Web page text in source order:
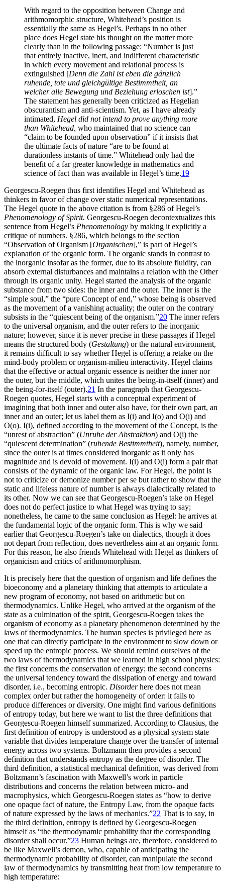
With regard to the opposition between Change and
arithmomorphic structure, Whitehead’s position is
essentially the same as Hegel’s. Perhaps in no other
place does Hegel state his thought on the matter more
clearly than in the following passage: “Number is just
that entirely inactive, inert, and indifferent characteristic
in which every movement and relational process is
extinguished [Denn die Zahl ist eben die gänzlich
ruhende, tote und gleichgültige Bestimmtheit, an
welcher alle Bewegung und Beziehung erloschen ist].”
The statement has generally been criticized as Hegelian
obscurantism and anti-scientism. Yet, as I have already
intimated, Hegel did not intend to prove anything more
than Whitehead, who maintained that no science can
“claim to be founded upon observation” if it insists that
the ultimate facts of nature “are to be found at
durationless instants of time.” Whitehead only had the
benefit of a far greater knowledge in mathematics and
science of fact than was available in Hegel’s time.19
Georgescu-Roegen thus first identifies Hegel and Whitehead as
thinkers in favor of change over static numerical representations.
The Hegel quote in the above citation is from §286 of Hegel’s
Phenomenology of Spirit. Georgescu-Roegen decontextualizes this
sentence from Hegel’s Phenomenology by making it explicitly a
critique of numbers. §286, which belongs to the section
“Observation of Organism [Organischen],” is part of Hegel’s
explanation of the organic form. The organic stands in contrast to
the inorganic insofar as the former, due to its absolute fluidity, can
absorb external disturbances and maintains a relation with the Other
through its organic unity. Hegel started the analysis of the organic
substance from two sides: the inner and the outer. The inner is the
“simple soul,” the “pure Concept of end,” whose being is observed
as the movement of a vanishing actuality; the outer on the contrary
subsists in the “quiescent being of the organism.”20 The inner refers
to the universal organism, and the outer refers to the inorganic
nature; however, since it is never precise in these passages if Hegel
means the structured body (Gestaltung) or the natural environment,
it remains difficult to say whether Hegel is offering a retake on the
mind-body problem or organism-milieu interactivity. Hegel claims
that the effective or actual organic essence is neither the inner nor
the outer, but the middle, which unites the being-in-itself (inner) and
the being-for-itself (outer).21 In the paragraph that Georgescu-
Roegen quotes, Hegel starts with a conceptual experiment of
imagining that both inner and outer also have, for their own part, an
inner and an outer; let us label them as I(i) and I(o) and O(i) and
O(o). I(i), defined according to the movement of the Concept, is the
“unrest of abstraction” (Unruhe der Abstraktion) and O(i) the
“quiescent determination” (ruhende Bestimmtheit), namely, number,
since the outer is at times considered inorganic as it only has
magnitude and is devoid of movement. I(i) and O(i) form a pair that
consists of the dynamic of the organic law. For Hegel, the point is
not to criticize or demonize number per se but rather to show that the
static and lifeless nature of number is always dialectically related to
its other. Now we can see that Georgescu-Roegen’s take on Hegel
does not do perfect justice to what Hegel was trying to say;
nonetheless, he came to the same conclusion as Hegel: he arrives at
the fundamental logic of the organic form. This is why we said
earlier that Georgescu-Roegen’s take on dialectics, though it does
not depart from reflection, does nevertheless aim at an organic form.
For this reason, he also friends Whitehead with Hegel as thinkers of
organicism and critics of arithmomorphism.
It is precisely here that the question of organism and life defines the
bioeconomy and a planetary thinking that attempts to articulate a
new program of economy, not based on arithmetic but on
thermodynamics. Unlike Hegel, who arrived at the organism of the
state as a culmination of the spirit, Georgescu-Roegen takes the
organism of economy as a planetary phenomenon determined by the
laws of thermodynamics. The human species is privileged here as
one that can directly participate in the environment to slow down or
speed up the entropic process. We should remind ourselves of the
two laws of thermodynamics that we learned in high school physics:
the first concerns the conservation of energy; the second concerns
the universal tendency toward the dissipation of energy and toward
disorder, i.e., becoming entropic. Disorderhere does not mean
complex order but rather the homogeneity of order: it fails to
produce differences or diversity. One might find various definitions
of entropy today, but here we want to list the three definitions that
Georgescu-Roegen himself summarized. According to Clausius, the
first definition of entropy is understood as a physical system state
variable that divides temperature change over the transfer of internal
energy across two systems. Boltzmann then provides a second
definition that understands entropy as the degree of disorder. The
third definition, a statistical mechanical definition, was derived from
Boltzmann’s fascination with Maxwell’s work in particle
distributions and concerns the relation between micro- and
macrophysics, which Georgescu-Roegen states as “how to derive
one opaque fact of nature, the Entropy Law, from the opaque facts
of nature expressed by the laws of mechanics.”22 That is to say, in
the third definition, entropy is defined by Georgescu-Roegen
himself as “the thermodynamic probability that the corresponding
disorder shall occur.”23 Human beings are, therefore, considered to
be like Maxwell’s demon, who, capable of anticipating the
thermodynamic probability of disorder, can manipulate the second
law of thermodynamics by transmitting heat from low temperature to
high temperature: